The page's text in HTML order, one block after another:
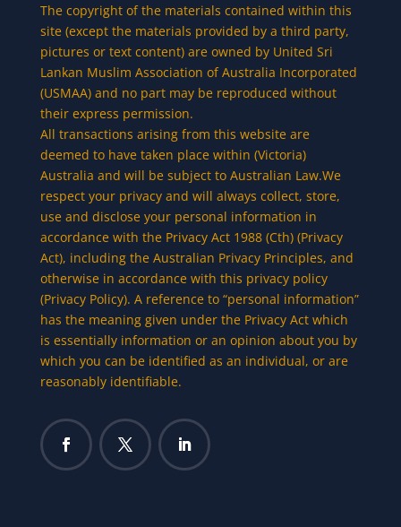
The copyright of the materials contained within this
site (except the materials provided by a third party,
pictures or text content) are owned by United Sri
Lankan Muslim Association of Australia Incorporated
(USMAA) and no part may be reproduced without
their express permission.
All transactions arising from this website are
deemed to have taken place within (Victoria)
Australia and will be subject to Australian Law.We
respect your privacy and will always collect, store,
use and disclose your personal information in
accordance with the Privacy Act 1988 (Cth) (Privacy
Act), including the Australian Privacy Principles, and
otherwise in accordance with this privacy policy
(Privacy Policy). A reference to “personal information”
has the meaning given under the Privacy Act which
is essentially information or an opinion about you by
which you can be identified as an individual, or are
reasonably identifiable.